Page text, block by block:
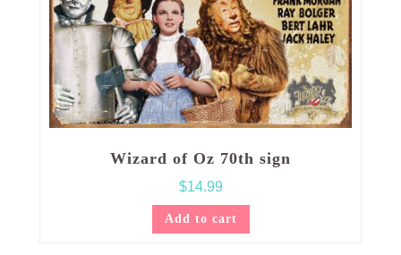
Wizard of Oz 70th sign
$14.99
Add to cart